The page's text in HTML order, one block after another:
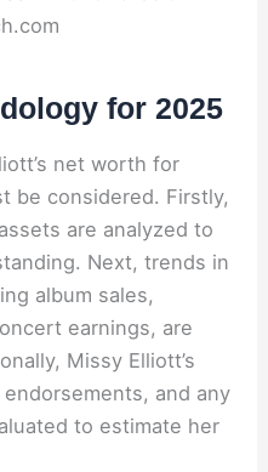
for 2025
net worth for
be considered. Firstly,
are analyzed to
Next, trends in
album sales,
earnings, are
Missy Elliott’s
and any
to estimate her